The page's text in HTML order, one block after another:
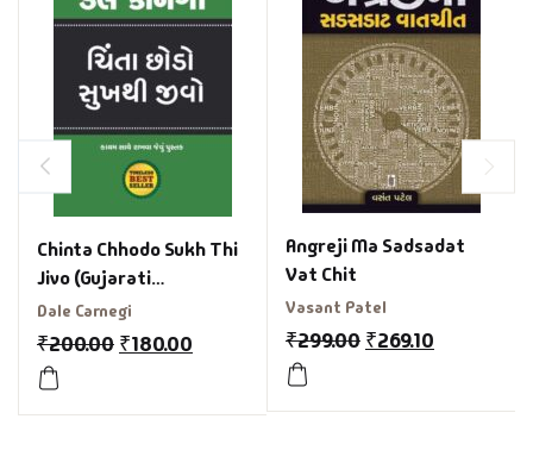
Chinta Chhodo Sukh Thi
Jivo (Gujarati
Translation of How to
Stop Worrying and Start
Living)
Dale Carnegi
₹200.00 ₹180.00
Angreji Ma Sadsadat
Vat Chit
Vasant Patel
₹299.00 ₹269.10